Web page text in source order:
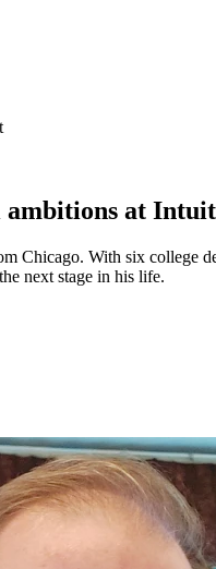
ambitions at Intuit
With six college
next stage in his life.